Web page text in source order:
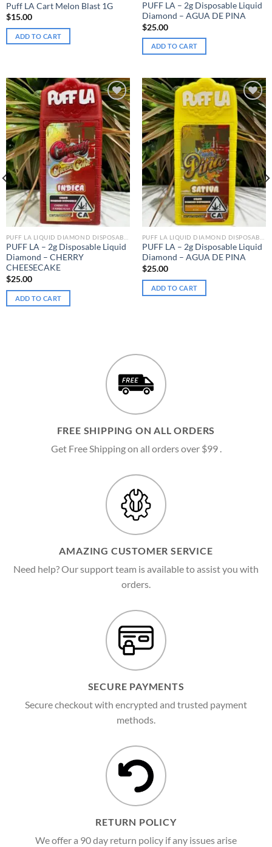
Puff LA Cart Melon Blast 1G
$15.00
ADD TO CART
PUFF LA – 2g Disposable Liquid
Diamond – AGUA DE PINA
$25.00
ADD TO CART
Add to wishlist
PUFF LA – 2g Disposable Liquid
Diamond – CHERRY
CHEESECAKE
$25.00
ADD TO CART
Add to wishlist
PUFF LA – 2g Disposable Liquid
Diamond – AGUA DE PINA
$25.00
ADD TO CART
FREE SHIPPING ON ALL ORDERS
Get Free Shipping on all orders over $99 .
AMAZING CUSTOMER SERVICE
Need help? Our support team is available to assist you with
orders.
SECURE PAYMENTS
Secure checkout with encrypted and trusted payment
methods.
RETURN POLICY
We offer a 90 day return policy if any issues arise